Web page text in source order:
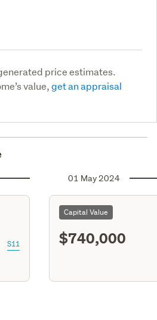
price estimates.
value,get an appraisal
S11
01 May 2024
Capital Value
$740,000